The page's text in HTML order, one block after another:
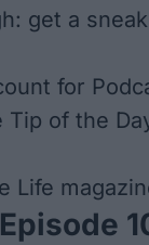
get a
for
Tip of the
Life